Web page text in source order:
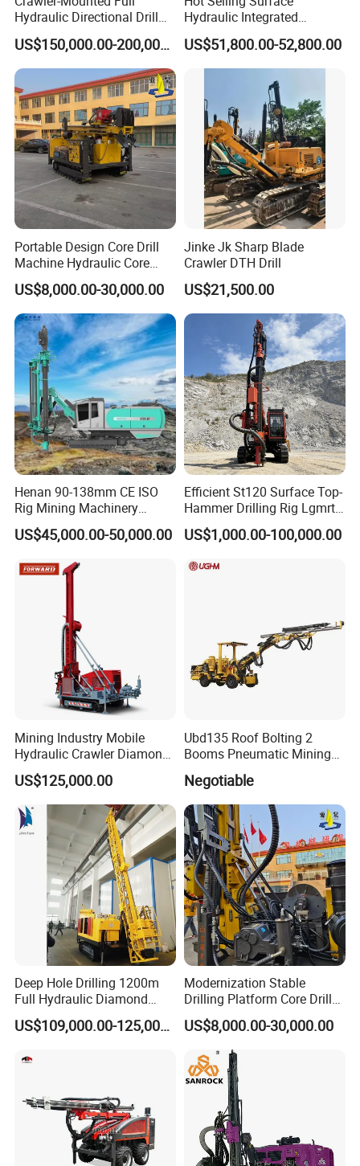
Hydraulic Directional Drill
Rig for Underground
Workings
US$150,000.00-200,000.00
Hydraulic Integrated
Automatically Changing
Rod Blasting Hole Down
The Hole Drilling Rig
US$51,800.00-52,800.00
Portable Design Core Drill
Machine Hydraulic Core
Drilling Rig Diamond Core
Drill Rig Borehole Drilling
Rig Exploration Drilling Rig
US$8,000.00-30,000.00
Jinke Jk Sharp Blade
Crawler DTH Drill
US$21,500.00
Henan 90-138mm CE ISO
Rig Mining Machinery
Hydraulic Motor Rotary
Head DTH Surface Rock
2000 Hfga-44+
US$45,000.00-50,000.00
Efficient St120 Surface Top-
Hammer Drilling Rig Lgmrt
Drilling Rig Machine Rock
Drill
US$1,000.00-100,000.00
Mining Industry Mobile
Hydraulic Crawler Diamond
Core Drilling Rig for Sale
US$125,000.00
Ubd135 Roof Bolting 2
Booms Pneumatic Mining
Mini Underground
Geotechnical RC Hydraulic
Anchor Horizontal
Directional Borehole Rock
Blasting Drill Drilling Rig
Negotiable
Deep Hole Drilling 1200m
Full Hydraulic Diamond
Core Water Boring Drilling
Machine Rig
US$109,000.00-125,000.00
Modernization Stable
Drilling Platform Core Drill
Machine Diamond Core Drill
Rig Borehole Drilling Rig
Exploration Drill Rig
Hydraulic Core Drilling Rig
US$8,000.00-30,000.00